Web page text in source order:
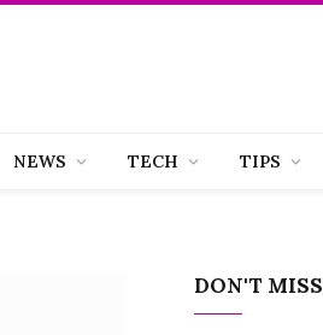
NEWS TECH TIPS
DON'T MISS